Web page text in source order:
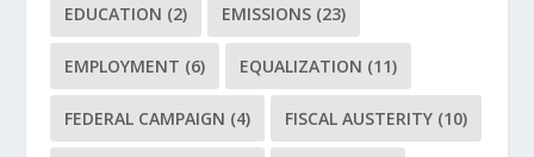
EDUCATION (2) EMISSIONS (23)
EMPLOYMENT (6) EQUALIZATION (11)
FEDERAL CAMPAIGN (4) FISCAL AUSTERITY (10)